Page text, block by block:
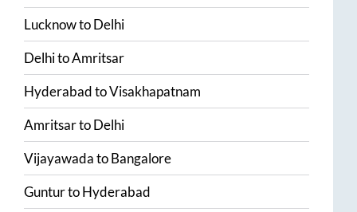
LucknowtoDelhi
DelhitoAmritsar
HyderabadtoVisakhapatnam
AmritsartoDelhi
VijayawadatoBangalore
GunturtoHyderabad